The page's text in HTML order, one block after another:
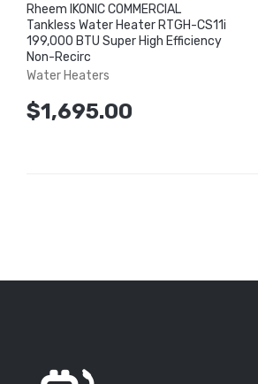
Rheem IKONIC COMMERCIAL
Tankless Water Heater RTGH-CS11i
199,000 BTU Super High Efficiency
Non-Recirc
Water Heaters
$1,695.00